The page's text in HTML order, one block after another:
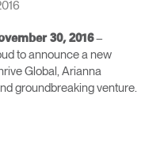
30, 2016– ​
to announce a new
Global, Arianna
groundbreaking venture​.